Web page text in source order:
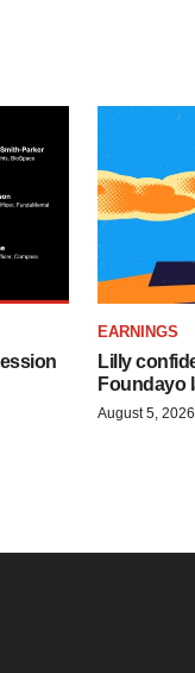
EARNINGS
Lilly
Foundayo
August 5, 2026